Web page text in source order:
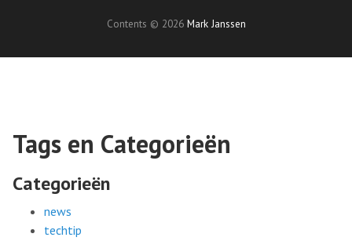
Contents © 2026 Mark Janssen
Tags en Categorieën
Categorieën
news
techtip